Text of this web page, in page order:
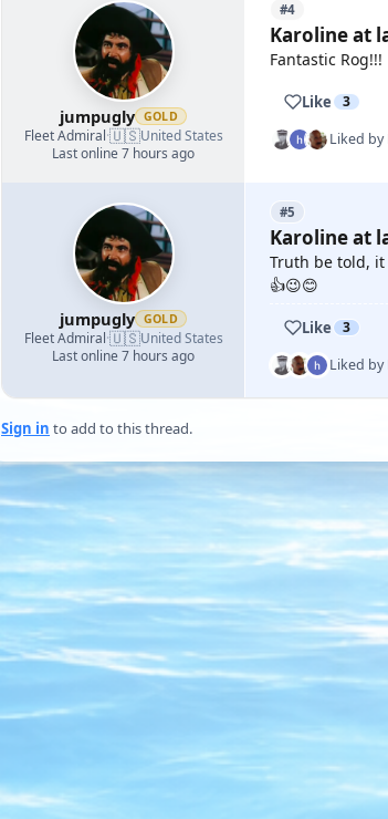
jumpugly GOLD
Fleet Admiral·🇺🇸United States
Last online 7 hours ago
#4
Karoline at
Fantastic Rog!!!
Like 3
Liked by
jumpugly GOLD
Fleet Admiral·🇺🇸United States
Last online 7 hours ago
#5
Karoline at
Truth be told,
👍😉😊
Like 3
Liked by
Sign in to add to this thread.